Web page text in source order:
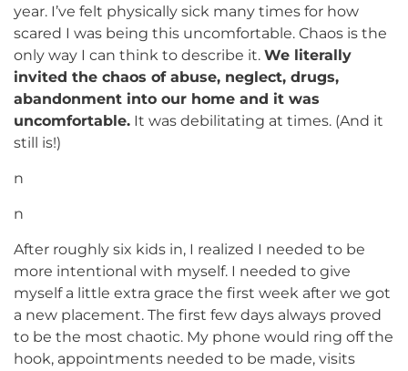
year. I’ve felt physically sick many times for how
scared I was being this uncomfortable. Chaos is the
only way I can think to describe it. We literally
invited the chaos of abuse, neglect, drugs,
abandonment into our home and it was
uncomfortable. It was debilitating at times. (And it
still is!)
n
n
After roughly six kids in, I realized I needed to be
more intentional with myself. I needed to give
myself a little extra grace the first week after we got
a new placement. The first few days always proved
to be the most chaotic. My phone would ring off the
hook, appointments needed to be made, visits